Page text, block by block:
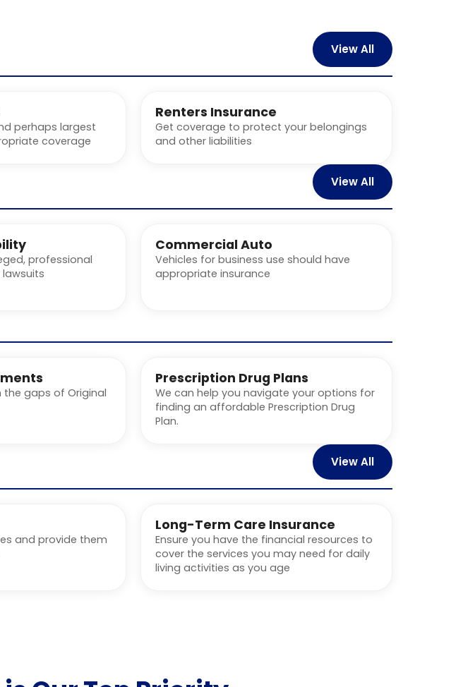
View All
perhaps largest
coverage
Renters Insurance
Get coverage to protect your belongings
and other liabilities
View All
professional
Commercial Auto
Vehicles for business use should have
appropriate insurance
the gaps of Original
Prescription Drug Plans
We can help you navigate your options for
finding an affordable Prescription Drug
Plan.
View All
and provide them
Long-Term Care Insurance
Ensure you have the financial resources to
cover the services you may need for daily
living activities as you age